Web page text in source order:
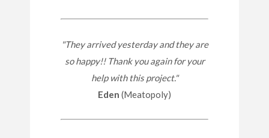
"They arrived yesterday and they are
so happy!! Thank you again for your
help with this project."
Eden (Meatopoly)